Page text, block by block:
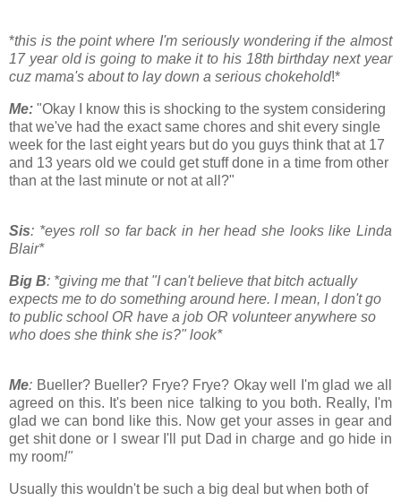
*this is the point where I'm seriously wondering if the almost
17 year old is going to make it to his 18th birthday next year
cuz mama's about to lay down a serious chokehold!*
Me: "Okay I know this is shocking to the system considering
that we've had the exact same chores and shit every single
week for the last eight years but do you guys think that at 17
and 13 years old we could get stuff done in a time from other
than at the last minute or not at all?"
Sis: *eyes roll so far back in her head she looks like Linda
Blair*
Big B: *giving me that "I can't believe that bitch actually
expects me to do something around here. I mean, I don't go
to public school OR have a job OR volunteer anywhere so
who does she think she is?" look*
Me: Bueller? Bueller? Frye? Frye? Okay well I'm glad we all
agreed on this. It's been nice talking to you both. Really, I'm
glad we can bond like this. Now get your asses in gear and
get shit done or I swear I'll put Dad in charge and go hide in
my room!"
Usually this wouldn't be such a big deal but when both of